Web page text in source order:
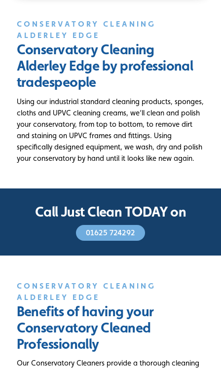
CONSERVATORY CLEANING
ALDERLEY EDGE
Conservatory Cleaning
Alderley Edgeby professional
tradespeople
Using our industrial standard cleaning products, sponges,
cloths and UPVC cleaning creams, we’ll clean and polish
your conservatory, from top to bottom, to remove dirt
and staining on UPVC frames and fittings. Using
specifically designed equipment, we wash, dry and polish
your conservatory by hand until it looks like new again.
Call Just Clean TODAY on
01625 724292
CONSERVATORY CLEANING
ALDERLEY EDGE
Benefits of having your
Conservatory Cleaned
Professionally
Our Conservatory Cleaners provide a thorough cleaning